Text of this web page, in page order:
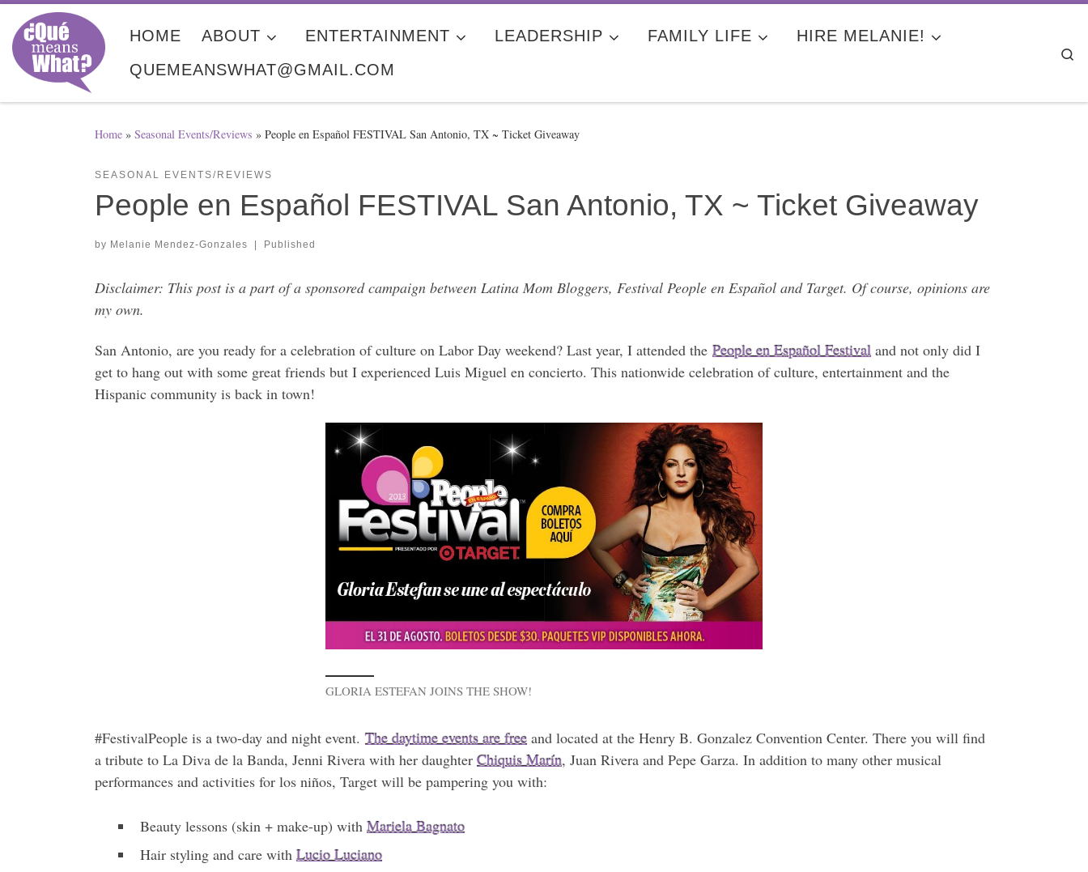
Skip to content
HOME ABOUT ENTERTAINMENT LEADERSHIP FAMILY LIFE
HIRE MELANIE!
QUEMEANSWHAT@GMAIL.COM
Home » Seasonal Events/Reviews » People en Español FESTIVAL San Antonio, TX ~ Ticket Giveaway
SEASONAL EVENTS/REVIEWS
People en Español FESTIVAL San Antonio, TX ~ Ticket Giveaway
by Melanie Mendez-Gonzales Published
Disclaimer: This post is a part of a sponsored campaign between Latina Mom Bloggers, Festival People en Español and Target. Of course, opinions are
my own.
San Antonio, are you ready for a celebration of culture on Labor Day weekend? Last year, I attended the People en Español Festival and not only did I
get to hang out with some great friends but I experienced Luis Miguel en concierto. This nationwide celebration of culture, entertainment and the
Hispanic community is back in town!
GLORIA ESTEFAN JOINS THE SHOW!
#FestivalPeople is a two-day and night event. The daytime events are free and located at the Henry B. Gonzalez Convention Center. There you will find
a tribute to La Diva de la Banda, Jenni Rivera with her daughter Chiquis Marín, Juan Rivera and Pepe Garza. In addition to many other musical
performances and activities for los niños, Target will be pampering you with:
Beauty lessons (skin + make-up) with Mariela Bagnato
Hair styling and care with Lucio Luciano